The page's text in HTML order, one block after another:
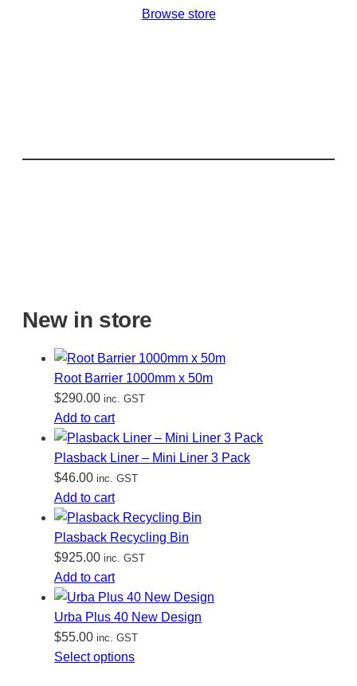
Browse store
New in store
Root Barrier 1000mm x 50m
$290.00 inc. GST
Add to cart
Plasback Liner – Mini Liner 3 Pack
$46.00 inc. GST
Add to cart
Plasback Recycling Bin
$925.00 inc. GST
Add to cart
Urba Plus 40 New Design
$55.00 inc. GST
Select options